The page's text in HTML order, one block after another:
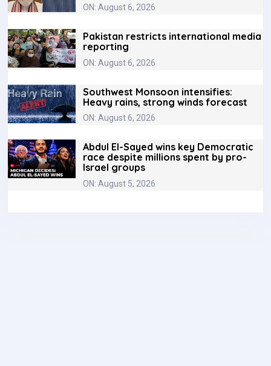
ON: August 6, 2026
Pakistan restricts international media
reporting
ON: August 6, 2026
Southwest Monsoon intensifies:
Heavy rains, strong winds forecast
ON: August 6, 2026
Abdul El-Sayed wins key Democratic
race despite millions spent by pro-
Israel groups
ON: August 5, 2026